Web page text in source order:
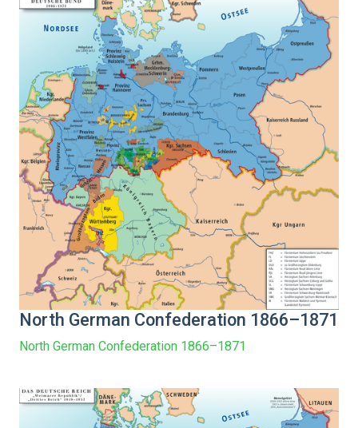
North German Confederation 1866–1871
North German Confederation 1866–1871